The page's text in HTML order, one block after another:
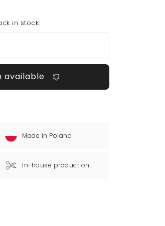
in stock:
available
Made in Poland
In-house production